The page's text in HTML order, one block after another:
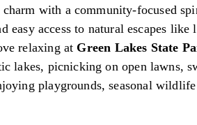
with a community-focused
access to natural escapes like
relaxing at Green Lakes State
lakes, picnicking on open lawns,
playgrounds, seasonal